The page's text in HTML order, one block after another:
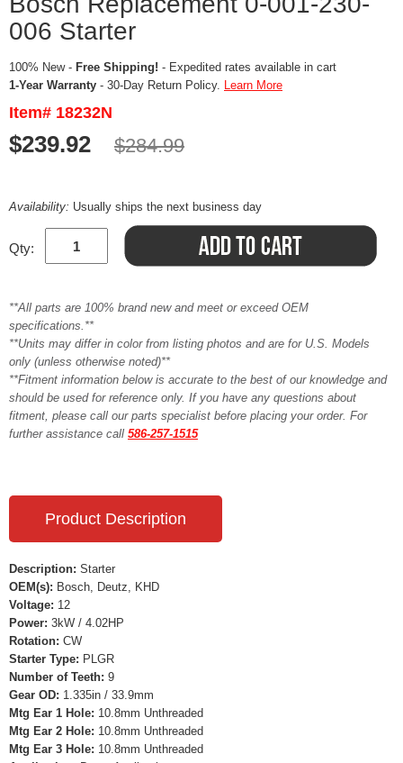
006 Starter
100% New - Free Shipping! - Expedited rates available in cart
1-Year Warranty - 30-Day Return Policy. Learn More
Item# 18232N
$239.92 $284.99
Availability: Usually ships the next business day
Qty:
**All parts are 100% brand new and meet or exceed OEM
specifications.**
**Units may differ in color from listing photos and are for U.S. Models
only (unless otherwise noted)**
**Fitment information below is accurate to the best of our knowledge and
should be used for reference only. If you have any questions about
fitment, please call our parts specialist before placing your order. For
further assistance call 586-257-1515
Product Description
Description: Starter
OEM(s): Bosch, Deutz, KHD
Voltage: 12
Power: 3kW / 4.02HP
Rotation: CW
Starter Type: PLGR
Number of Teeth: 9
Gear OD: 1.335in / 33.9mm
Mtg Ear 1 Hole: 10.8mm Unthreaded
Mtg Ear 2 Hole: 10.8mm Unthreaded
Mtg Ear 3 Hole: 10.8mm Unthreaded